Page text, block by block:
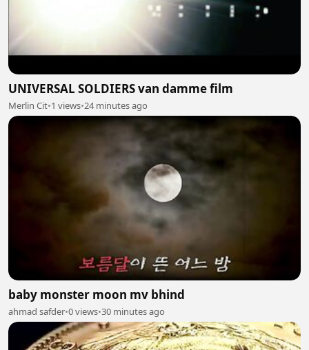
UNIVERSAL SOLDIERS van damme film
Merlin Cit•1 views•24 minutes ago
baby monster moon mv bhind
ahmad safder•0 views•30 minutes ago